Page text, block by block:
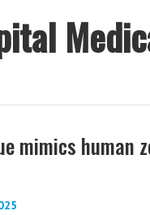
mimics human